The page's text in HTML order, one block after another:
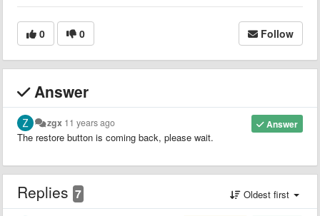
0 0 Follow
Answer
Answer
zgx 11 years ago
The restore button is coming back, please wait.
Replies 7 Oldest first